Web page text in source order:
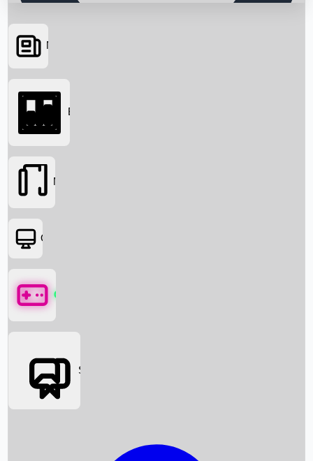
Searching...
News
Box Office News
Box Office
Movies
OTT
Games
Social Media